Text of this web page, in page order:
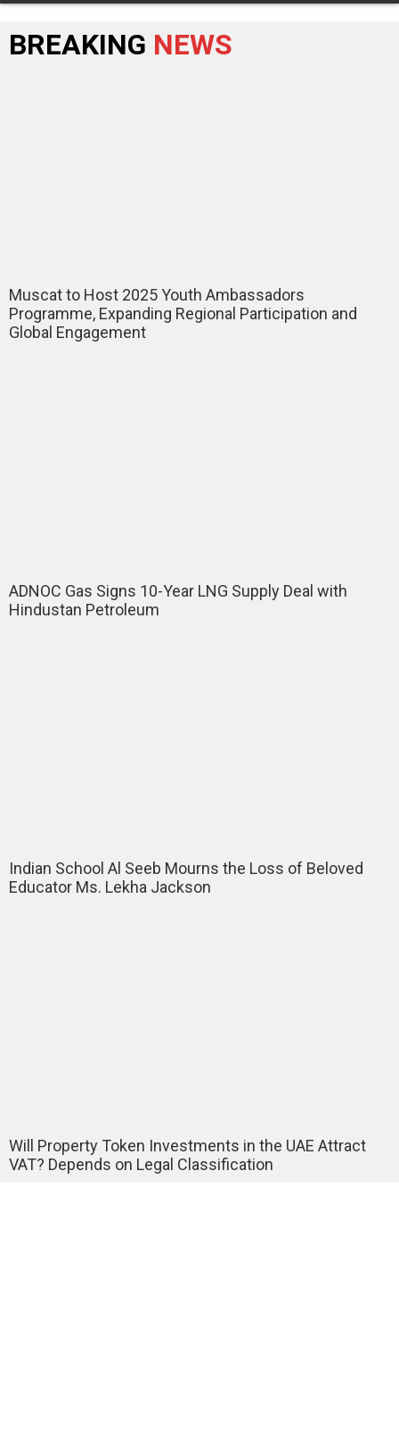
BREAKING NEWS
Muscat to Host 2025 Youth Ambassadors
Programme, Expanding Regional Participation and
Global Engagement
ADNOC Gas Signs 10-Year LNG Supply Deal with
Hindustan Petroleum
Indian School Al Seeb Mourns the Loss of Beloved
Educator Ms. Lekha Jackson
Will Property Token Investments in the UAE Attract
VAT? Depends on Legal Classification